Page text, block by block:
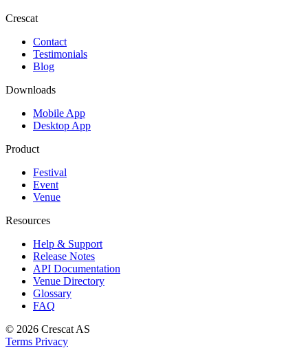
Crescat
Contact
Testimonials
Blog
Downloads
Mobile App
Desktop App
Product
Festival
Event
Venue
Resources
Help & Support
Release Notes
API Documentation
Venue Directory
Glossary
FAQ
© 2026 Crescat AS
Terms Privacy